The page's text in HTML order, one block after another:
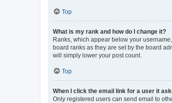
Top
What is my rank and how do I change it?
Ranks, which appear below your
board ranks as they are set by the board
will simply lower your post count.
Top
When I click the email link for a user it
Only registered users can send email to